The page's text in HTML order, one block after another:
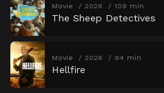
Movie 2026 109 min
The Sheep Detectives
Movie 2026 94 min
Hellfire